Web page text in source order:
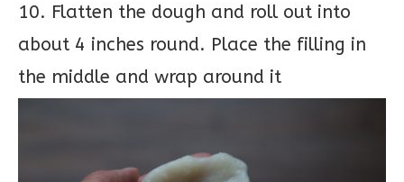
10. Flatten the dough and roll out into
about 4 inches round. Place the filling in
the middle and wrap around it